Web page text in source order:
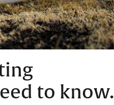
to know.